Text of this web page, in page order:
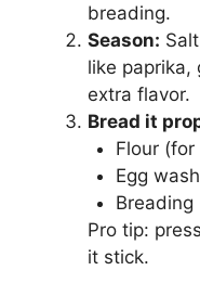
breading.
Season:
like paprika,
extra flavor.
Bread it
Flour
Egg
Breading
Pro tip:
it stick.